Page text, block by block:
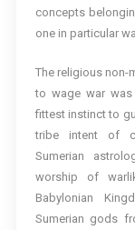
concepts
one in particular
The religious non-
to wage war
fittest instinct to
tribe intent of
Sumerian
worship of
Babylonian
Sumerian gods